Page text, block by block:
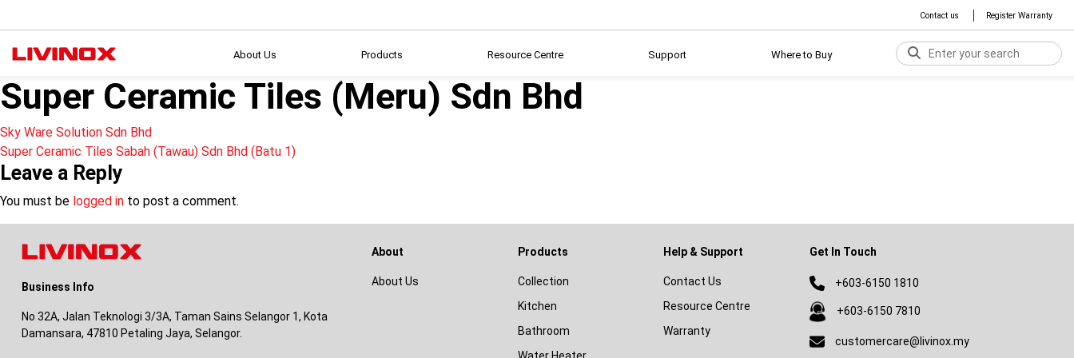
Contact us Register Warranty
About Us Products Resource Centre Support Where to Buy
Super Ceramic Tiles (Meru) Sdn Bhd
Post
navigation
Sky Ware Solution Sdn Bhd
Super Ceramic Tiles Sabah (Tawau) Sdn Bhd (Batu 1)
Leave a Reply
You must be logged in to post a comment.
Business Info
No 32A, Jalan Teknologi 3/3A, Taman Sains Selangor 1, Kota
Damansara, 47810 Petaling Jaya, Selangor.
About
About Us
Products
Collection
Kitchen
Bathroom
Help & Support
Contact Us
Resource Centre
Warranty
Get In Touch
+603-6150 1810
+603-6150 7810
customercare@livinox.my